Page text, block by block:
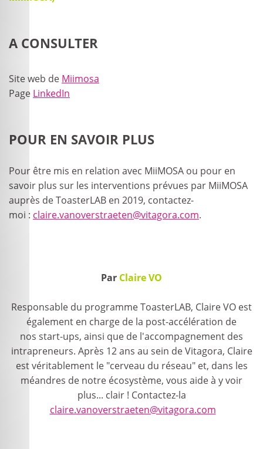
A CONSULTER
Site web de Miimosa
Page LinkedIn
POUR EN SAVOIR PLUS
Pour être mis en relation avec MiiMOSA ou pour en
savoir plus sur les interventions prévues par MiiMOSA
auprès de ToasterLAB en 2019, contactez-
moi : claire.vanoverstraeten@vitagora.com.
Par Claire VO
Responsable du programme ToasterLAB, Claire VO est
également en charge de la post-accélération de
nos start-ups, ainsi que de l'accompagnement des
intrapreneurs. Après 12 ans au sein de Vitagora, Claire
est véritablement le "cerveau du réseau" et, dans les
méandres de notre écosystème, vous aide à y voir
plus... clair ! Contactez-la
claire.vanoverstraeten@vitagora.com